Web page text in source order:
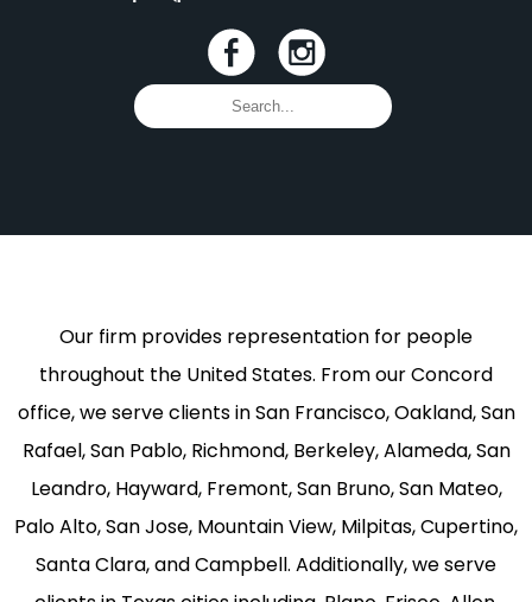
Our firm provides representation for people
throughout the United States. From our Concord
office, we serve clients in San Francisco, Oakland, San
Rafael, San Pablo, Richmond, Berkeley, Alameda, San
Leandro, Hayward, Fremont, San Bruno, San Mateo,
Palo Alto, San Jose, Mountain View, Milpitas, Cupertino,
Santa Clara, and Campbell. Additionally, we serve